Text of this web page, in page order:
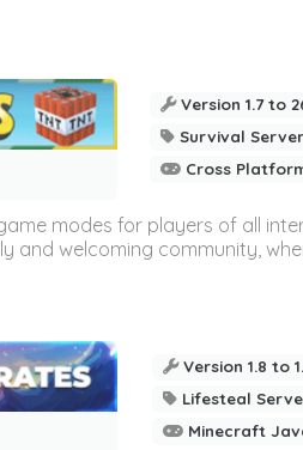
Version 1.7 to
Survival Server
Cross
modes for players of all
and welcoming community,
Version 1.8 to
Lifesteal
Minecraft